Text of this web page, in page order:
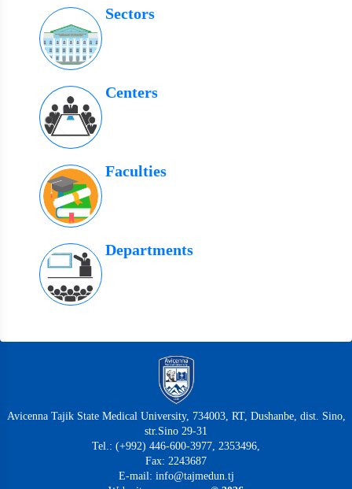
Sectors
Centers
Faculties
Departments
Avicenna Tajik State Medical University, 734003, RT, Dushanbe, dist. Sino,
str.Sino 29-31
Tel.: (+992) 446-600-3977, 2353496,
Fax: 2243687
E-mail: info@tajmedun.tj